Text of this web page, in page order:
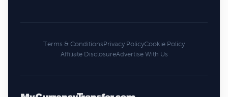
Terms & ConditionsPrivacy PolicyCookie Policy
Affiliate DisclosureAdvertise With Us